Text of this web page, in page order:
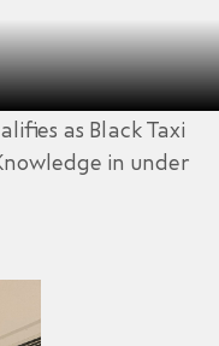
as Black Taxi
in under